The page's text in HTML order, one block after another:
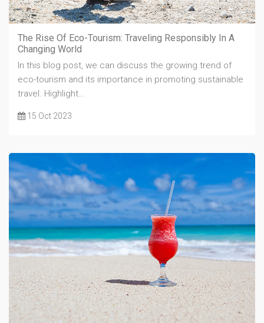
The Rise Of Eco-Tourism: Traveling Responsibly In A
Changing World
In this blog post, we can discuss the growing trend of
eco-tourism and its importance in promoting sustainable
travel. Highlight…
15 Oct 2023